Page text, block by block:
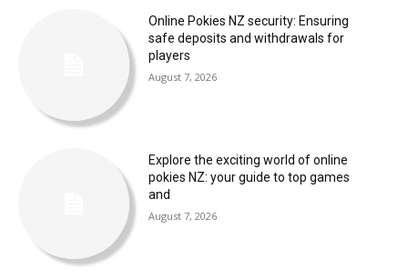
Online Pokies NZ security: Ensuring
safe deposits and withdrawals for
players
August 7, 2026
Explore the exciting world of online
pokies NZ: your guide to top games
and
August 7, 2026